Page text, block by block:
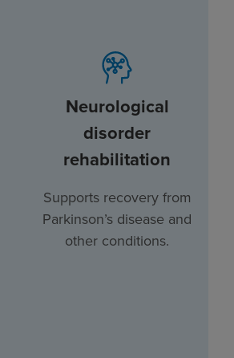
Neurological
disorder
rehabilitation
Supports recovery from
Parkinson’s disease and
other conditions.